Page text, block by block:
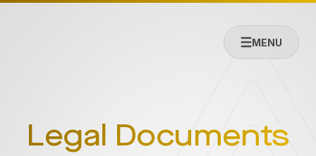
MENU
Legal Documents